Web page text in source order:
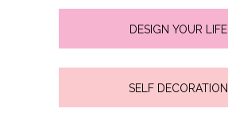
DESIGN YOUR LIFE
SELF DECORATION